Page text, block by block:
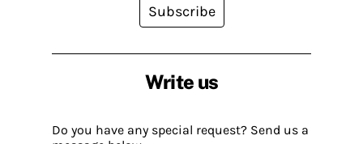
Write us
Do you have any special request? Send us a
Subscribe